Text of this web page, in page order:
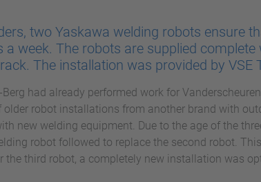
two Yaskawa welding robots ensure
week. The robots are supplied
The installation was provided by VSE
had already performed work for
robot installations from another brand with
new welding equipment. Due to the age of the
robot followed to replace the second robot.
third robot, a completely new installation was